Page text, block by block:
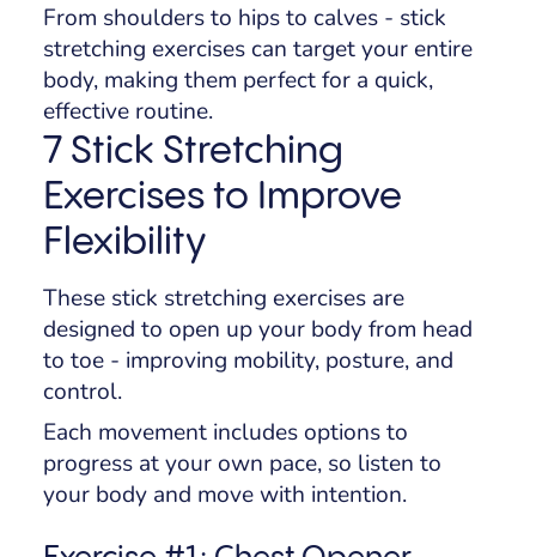
From shoulders to hips to calves - stick
stretching exercises can target your entire
body, making them perfect for a quick,
effective routine.
7 Stick Stretching
Exercises to Improve
Flexibility
These stick stretching exercises are
designed to open up your body from head
to toe - improving mobility, posture, and
control.
Each movement includes options to
progress at your own pace, so listen to
your body and move with intention.